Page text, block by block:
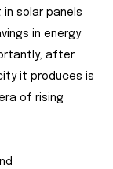
solar panels
in energy
after
it produces is
of rising